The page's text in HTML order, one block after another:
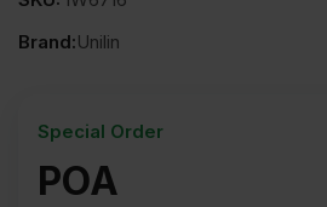
Brand:Unilin
POA
Special Order